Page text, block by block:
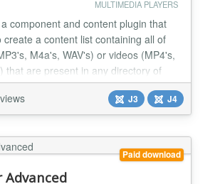
MULTIMEDIA PLAYERS
component and content plugin that
create a content list containing all of
M4a's, WAV's) or videos (MP4's,
that are present in any directory of
server (folder, single path to ftp-file)
server (folder, single path to http-file
It have to play YouTube video also.
without Flash...
J3 J4
Paid download
Advanced